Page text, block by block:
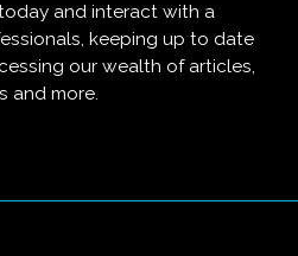
and interact with a
keeping up to date
our wealth of articles,
and more.